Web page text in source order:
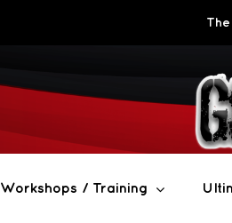
Workshops / Training